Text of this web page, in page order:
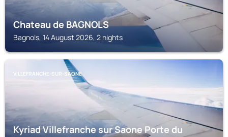
Chateau de BAGNOLS
Bagnols, 14 August 2026, 2 nights
VILLEFRANCHE-SUR-SAONE
Kyriad Villefranche sur Saone Porte du